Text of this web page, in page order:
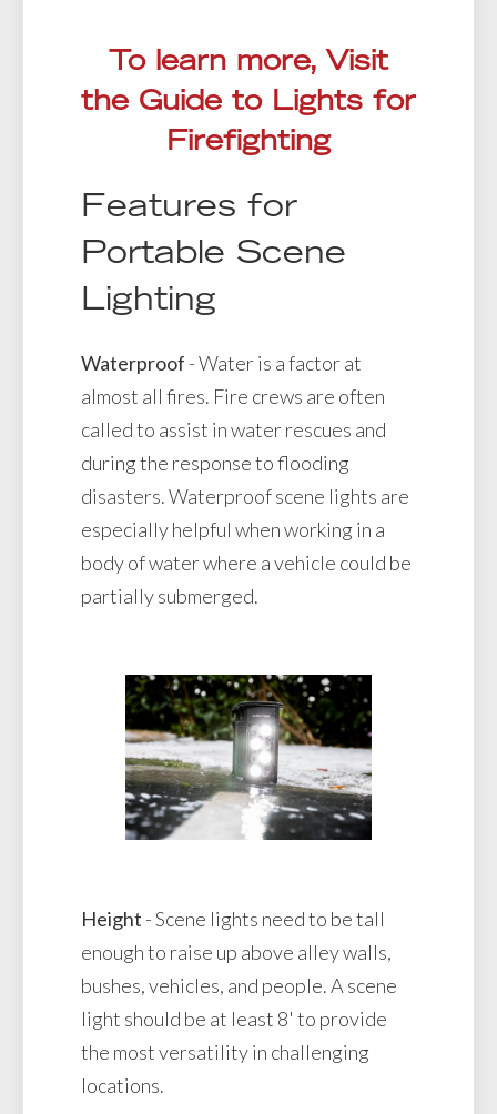
To learn more, Visit
the Guide to Lights for
Firefighting
Features for
Portable Scene
Lighting
Waterproof - Water is a factor at
almost all fires. Fire crews are often
called to assist in water rescues and
during the response to flooding
disasters. Waterproof scene lights are
especially helpful when working in a
body of water where a vehicle could be
partially submerged.
Height - Scene lights need to be tall
enough to raise up above alley walls,
bushes, vehicles, and people. A scene
light should be at least 8' to provide
the most versatility in challenging
locations.